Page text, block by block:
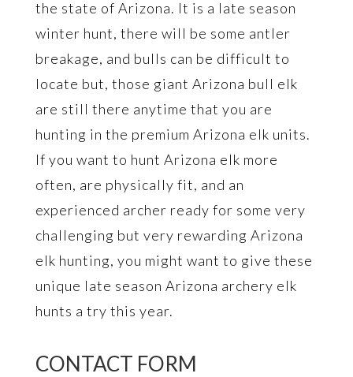
the state of Arizona. It is a late season
winter hunt, there will be some antler
breakage, and bulls can be difficult to
locate but, those giant Arizona bull elk
are still there anytime that you are
hunting in the premium Arizona elk units.
If you want to hunt Arizona elk more
often, are physically fit, and an
experienced archer ready for some very
challenging but very rewarding Arizona
elk hunting, you might want to give these
unique late season Arizona archery elk
hunts a try this year.
CONTACT FORM